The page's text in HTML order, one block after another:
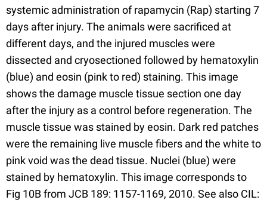
systemic administration of rapamycin (Rap) starting 7
days after injury. The animals were sacrificed at
different days, and the injured muscles were
dissected and cryosectioned followed by hematoxylin
(blue) and eosin (pink to red) staining. This image
shows the damage muscle tissue section one day
after the injury as a control before regeneration. The
muscle tissue was stained by eosin. Dark red patches
were the remaining live muscle fibers and the white to
pink void was the dead tissue. Nuclei (blue) were
stained by hematoxylin. This image corresponds to
Fig 10B from JCB 189: 1157-1169, 2010. See also CIL: